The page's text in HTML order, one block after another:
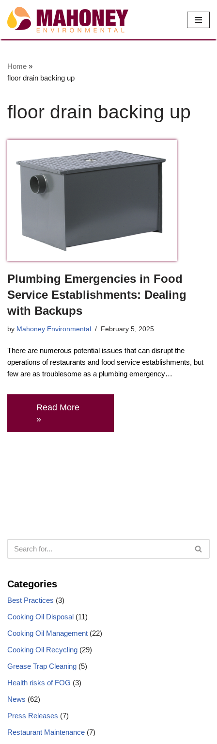
Skip
to
Home »
floor drain backing up
floor drain backing up
Plumbing Emergencies in Food
Service Establishments: Dealing
with Backups
by Mahoney Environmental February 5, 2025
There are numerous potential issues that can disrupt the
operations of restaurants and food service establishments, but
few are as troublesome as a plumbing emergency…
Read More
»
Categories
Best Practices (3)
Cooking Oil Disposal (11)
Cooking Oil Management (22)
Cooking Oil Recycling (29)
Grease Trap Cleaning (5)
Health risks of FOG (3)
News (62)
Press Releases (7)
Restaurant Maintenance (7)